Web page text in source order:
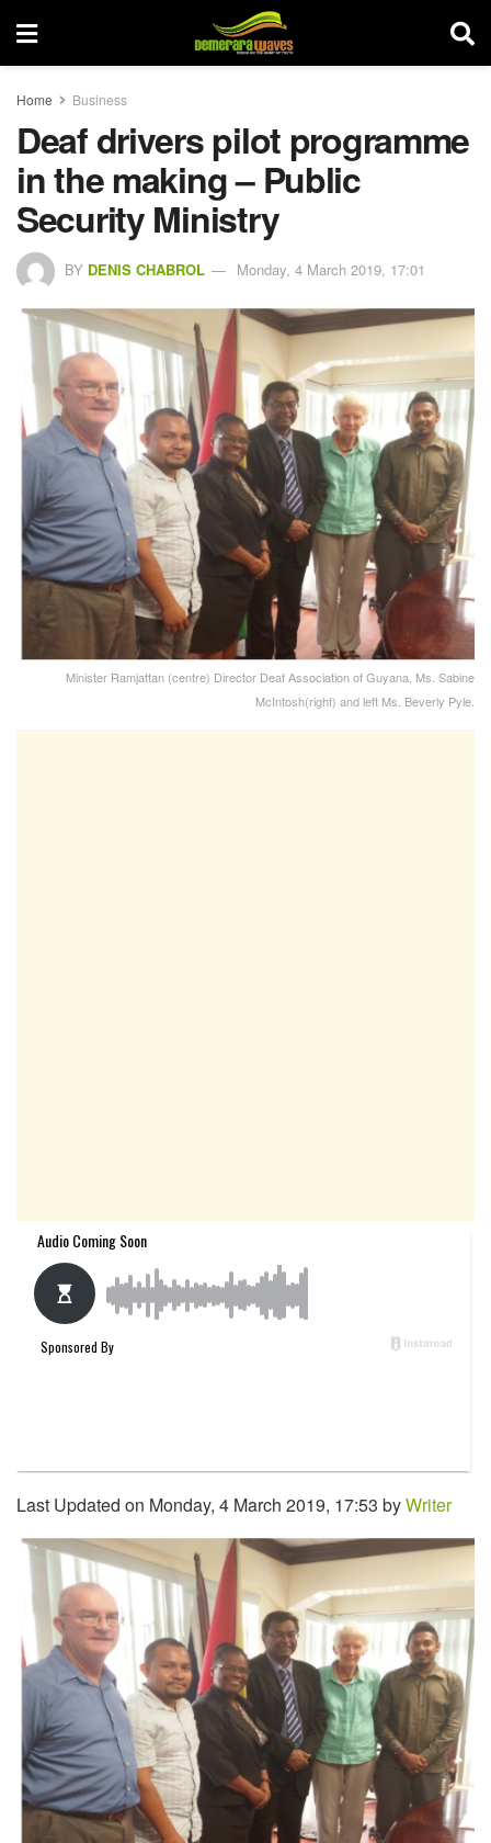
Home Business
Deaf drivers pilot programme
in the making – Public
Security Ministry
BY DENIS CHABROL Monday, 4 March 2019, 17:01
Minister Ramjattan (centre) Director Deaf Association of Guyana, Ms. Sabine
McIntosh(right) and left Ms. Beverly Pyle.
Last Updated on Monday, 4 March 2019, 17:53 byWriter